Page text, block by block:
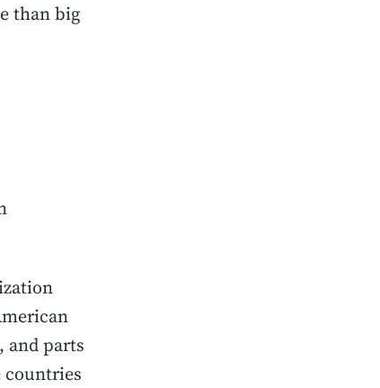
than big
and parts
countries